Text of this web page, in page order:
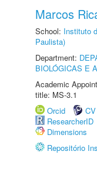
Marcos
School: Instituto
Paulista)
Department:
BIOLÓGICAS E
Academic
title: MS-3.1
Orcid
ResearcherID
Dimensions
Repositório